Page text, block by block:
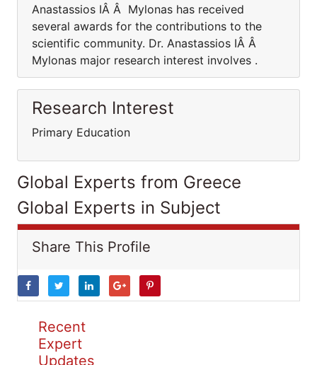
Anastassios IÂ Â Mylonas has received
several awards for the contributions to the
scientific community. Dr. Anastassios IÂ Â
Mylonas major research interest involves .
Research Interest
Primary Education
Global Experts from Greece
Global Experts in Subject
Share This Profile
Recent
Expert
Updates